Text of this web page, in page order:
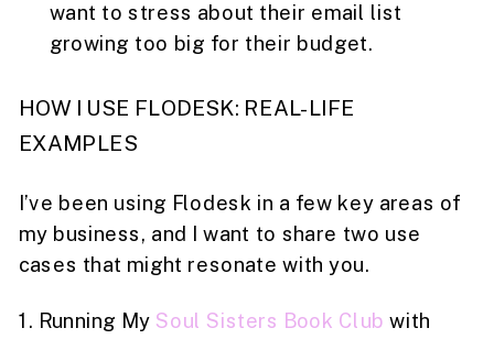
want to stress about their email list
growing too big for their budget.
HOW I USE FLODESK: REAL-LIFE
EXAMPLES
I’ve been using Flodesk in a few key areas of
my business, and I want to share two use
cases that might resonate with you.
1. Running My Soul Sisters Book Club with